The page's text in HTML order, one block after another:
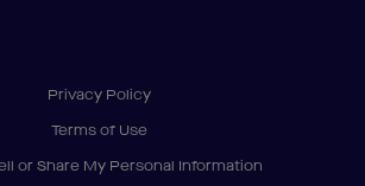
Privacy Policy
Terms of Use
or Share My Personal Information